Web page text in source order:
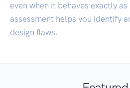
even when it behaves exactly
assessment helps you identify
design flaws.